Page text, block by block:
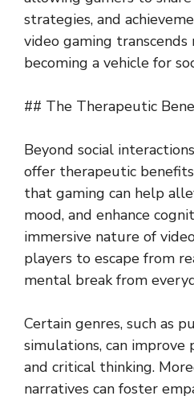
strategies, and
video gaming
becoming a vehicle for
## The Therapeutic
Beyond social
offer therapeutic
that gaming can help
mood, and enhance
immersive nature of
players to escape from
mental break from
Certain genres, such as
simulations, can
and critical thinking.
narratives can foster